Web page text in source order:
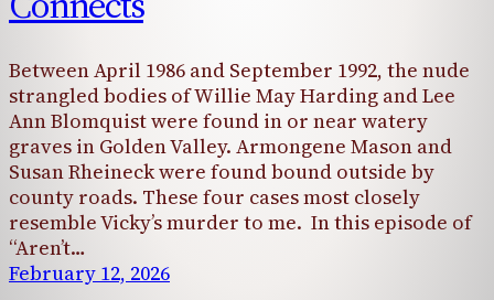
Between April 1986 and September 1992, the nude
strangled bodies of Willie May Harding and Lee
Ann Blomquist were found in or near watery
graves in Golden Valley. Armongene Mason and
Susan Rheineck were found bound outside by
county roads. These four cases most closely
resemble Vicky’s murder to me. In this episode of
“Aren’t…
February 12, 2026